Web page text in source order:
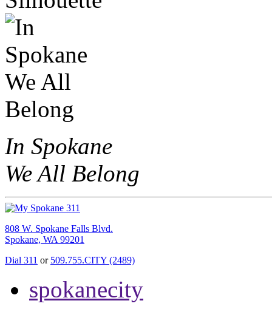
In Spokane
We All Belong
808 W. Spokane Falls Blvd.
Spokane, WA 99201
Dial 311 or 509.755.CITY (2489)
spokanecity